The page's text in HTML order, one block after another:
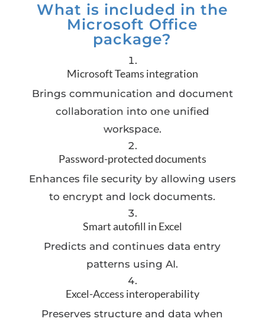
What is included in the
Microsoft Office
package?
Microsoft Teams integration
Brings communication and document
collaboration into one unified
workspace.
Password-protected documents
Enhances file security by allowing users
to encrypt and lock documents.
Smart autofill in Excel
Predicts and continues data entry
patterns using AI.
Excel-Access interoperability
Preserves structure and data when